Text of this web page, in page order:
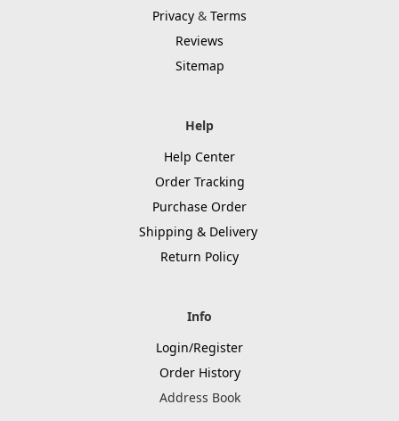
Privacy & Terms
Reviews
Sitemap
Help
Help Center
Order Tracking
Purchase Order
Shipping & Delivery
Return Policy
Info
Login/Register
Order History
Address Book